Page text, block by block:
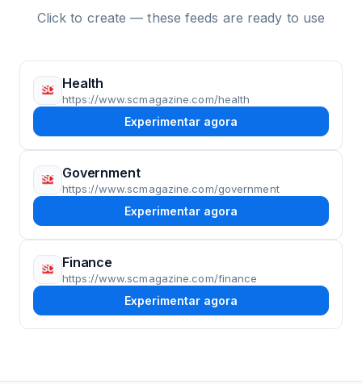
Click to create — these feeds are ready to use
Health
https://www.scmagazine.com/health
Experimentar agora
Government
https://www.scmagazine.com/government
Experimentar agora
Finance
https://www.scmagazine.com/finance
Experimentar agora